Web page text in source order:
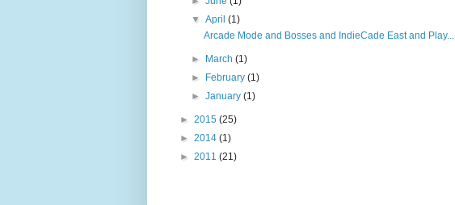
▼April(1)
Arcade Mode and Bosses and IndieCade East and Play...
► March(1)
►
February(1)
►January(1)
► 2015 (25)
► 2014 (1)
► 2011 (21)